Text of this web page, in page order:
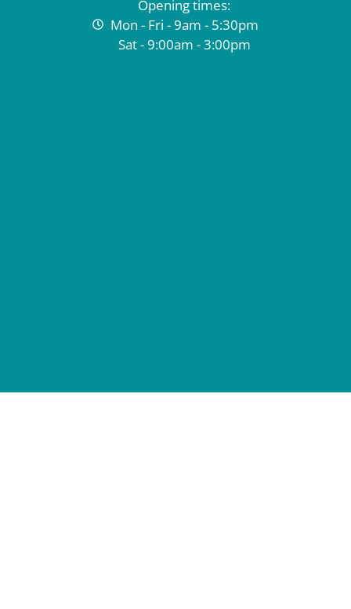
Opening times:
Mon - Fri - 9am - 5:30pm
Sat - 9:00am - 3:00pm